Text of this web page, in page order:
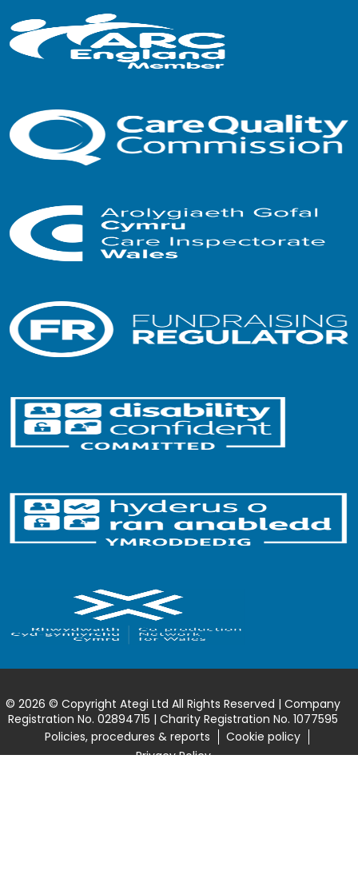
© 2026 © Copyright Ategi Ltd All Rights Reserved | Company
Registration No. 02894715 | Charity Registration No. 1077595
Policies, procedures & reports
Cookie policy
Privacy Policy